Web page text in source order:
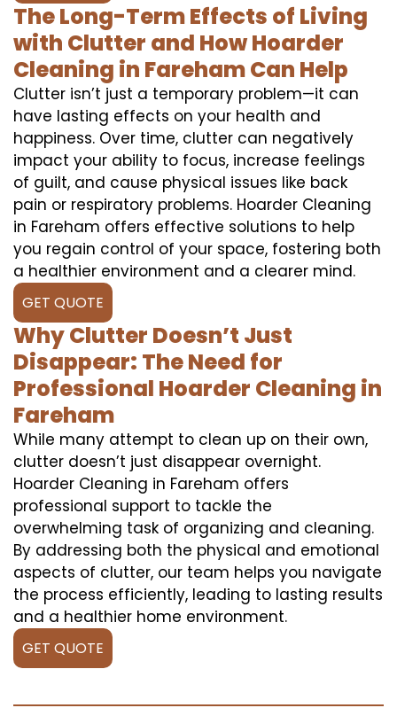
The Long-Term Effects of Living
with Clutter and How Hoarder
Cleaning in Fareham Can Help
Clutter isn’t just a temporary problem—it can
have lasting effects on your health and
happiness. Over time, clutter can negatively
impact your ability to focus, increase feelings
of guilt, and cause physical issues like back
pain or respiratory problems. Hoarder Cleaning
in Fareham offers effective solutions to help
you regain control of your space, fostering both
a healthier environment and a clearer mind.
GET QUOTE
Why Clutter Doesn’t Just
Disappear: The Need for
Professional Hoarder Cleaning in
Fareham
While many attempt to clean up on their own,
clutter doesn’t just disappear overnight.
Hoarder Cleaning in Fareham offers
professional support to tackle the
overwhelming task of organizing and cleaning.
By addressing both the physical and emotional
aspects of clutter, our team helps you navigate
the process efficiently, leading to lasting results
and a healthier home environment.
GET QUOTE